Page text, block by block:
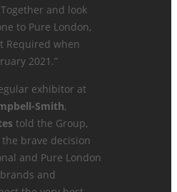
and look
to Pure London,
Required when
2021.”
exhibitor at
Smith,
told the Group,
brave decision
and Pure London
and